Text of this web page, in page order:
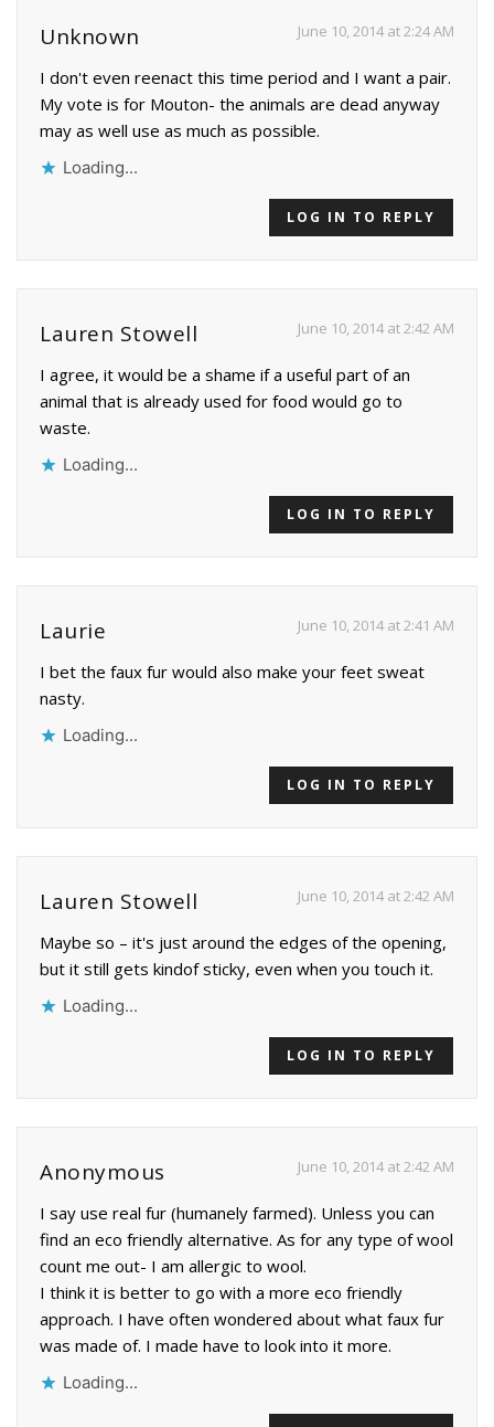
Unknown June 10, 2014 at 2:24 AM
I don't even reenact this time period and I want a pair.
My vote is for Mouton- the animals are dead anyway
may as well use as much as possible.
Loading...
LOG IN TO REPLY
Lauren Stowell June 10, 2014 at 2:42 AM
I agree, it would be a shame if a useful part of an
animal that is already used for food would go to
waste.
Loading...
LOG IN TO REPLY
Laurie June 10, 2014 at 2:41 AM
I bet the faux fur would also make your feet sweat
nasty.
Loading...
LOG IN TO REPLY
Lauren Stowell June 10, 2014 at 2:42 AM
Maybe so – it's just around the edges of the opening,
but it still gets kindof sticky, even when you touch it.
Loading...
LOG IN TO REPLY
Anonymous June 10, 2014 at 2:42 AM
I say use real fur (humanely farmed). Unless you can
find an eco friendly alternative. As for any type of wool
count me out- I am allergic to wool.
I think it is better to go with a more eco friendly
approach. I have often wondered about what faux fur
was made of. I made have to look into it more.
Loading...